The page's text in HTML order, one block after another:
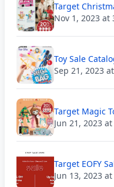
Target
Nov 1, 2023 at
Toy Sale
Sep 21, 2023
Target Magic
Jun 21, 2023
Target EOFY
Jun 13, 2023